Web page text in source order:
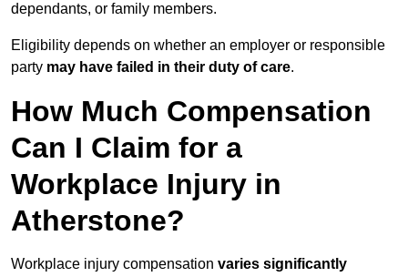
dependants, or family members.
Eligibility depends on whether an employer or responsible
party may have failed in their duty of care.
How Much Compensation
Can I Claim for a
Workplace Injury in
Atherstone?
Workplace injury compensation varies significantly